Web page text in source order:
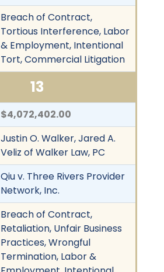
Breach of Contract,
Tortious Interference, Labor
& Employment, Intentional
Tort, Commercial Litigation
13
$4,072,402.00
Justin O. Walker, Jared A.
Veliz of Walker Law, PC
Qiu v. Three Rivers Provider
Network, Inc.
Breach of Contract,
Retaliation, Unfair Business
Practices, Wrongful
Termination, Labor &